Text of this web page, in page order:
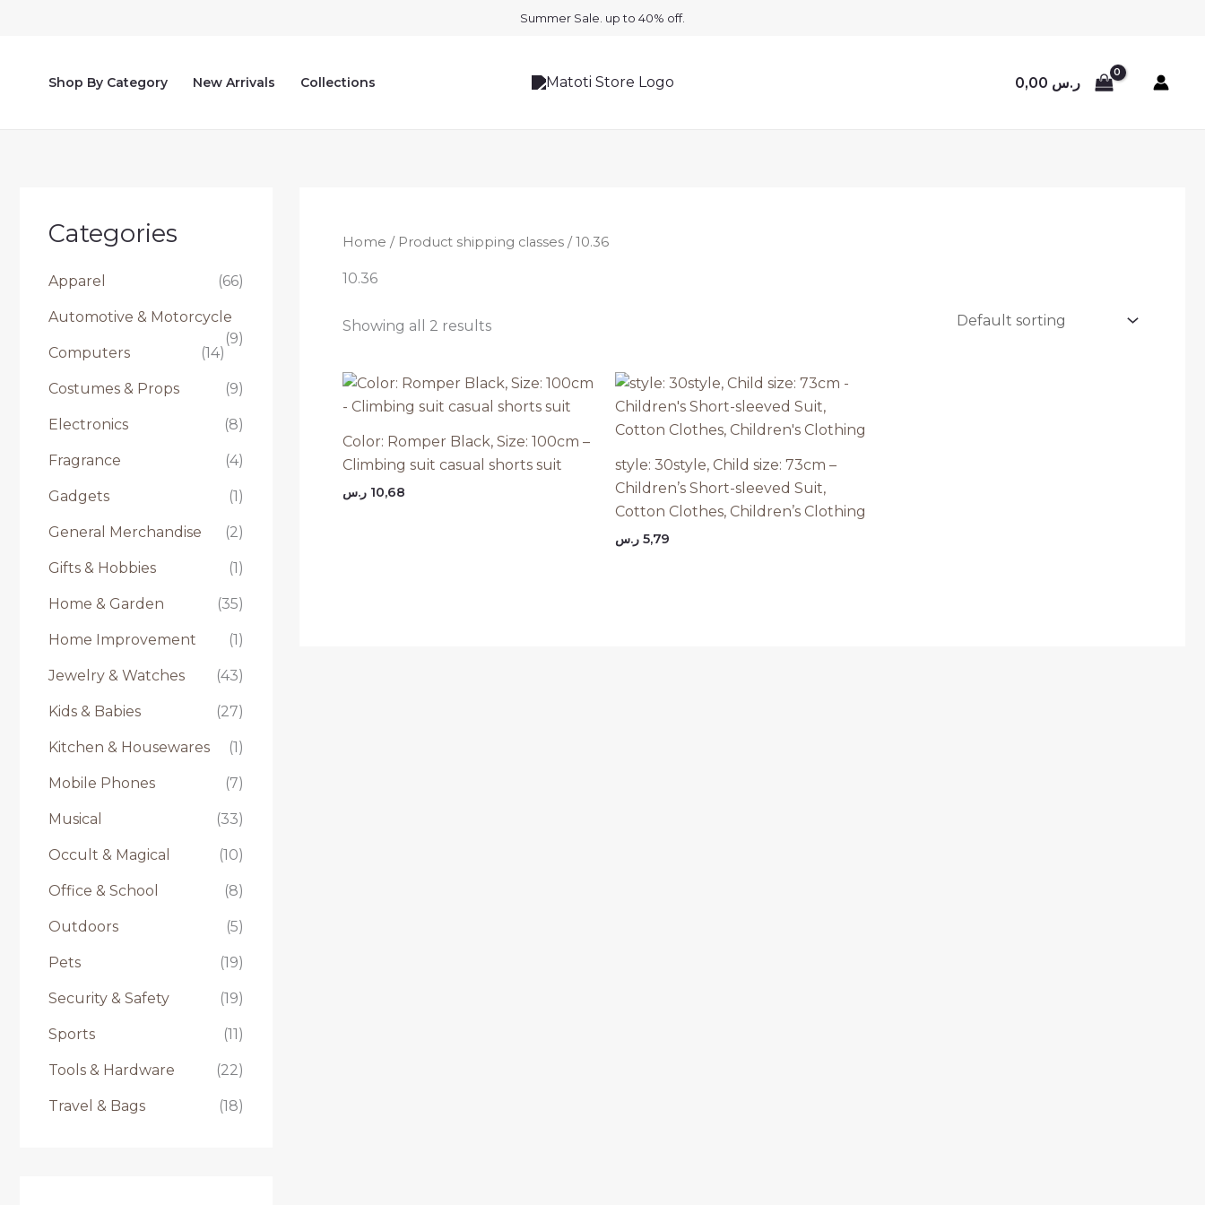
Summer Sale. up to 40% off.
Shop By Category New Arrivals Collections 0,00 ر.س
Categories
Apparel (66)
Automotive & Motorcycle
(9)
Computers
(14)
Costumes & Props (9)
Electronics (8)
Fragrance (4)
Gadgets (1)
General Merchandise (2)
Gifts & Hobbies (1)
Home & Garden (35)
Home Improvement (1)
Jewelry & Watches (43)
Kids & Babies (27)
Kitchen & Housewares (1)
Mobile Phones (7)
Musical (33)
Occult & Magical (10)
Office & School (8)
Outdoors (5)
Pets (19)
Security & Safety (19)
Sports (11)
Tools & Hardware (22)
Travel & Bags (18)
Home / Product shipping classes / 10.36
10.36
Showing all 2 results
Color: Romper Black, Size: 100cm –
Climbing suit casual shorts suit
10,68 ر.س
style: 30style, Child size: 73cm –
Children’s Short-sleeved Suit,
Cotton Clothes, Children’s Clothing
5,79 ر.س